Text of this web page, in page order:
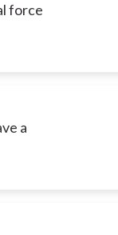
force
a